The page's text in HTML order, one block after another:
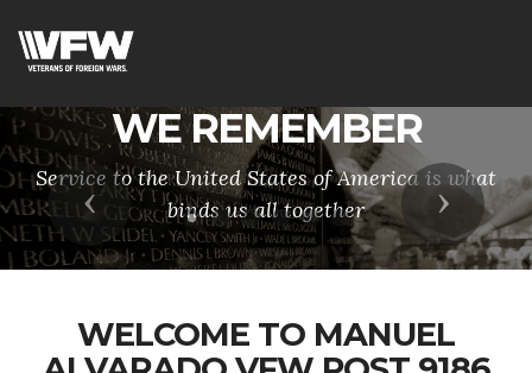
WE REMEMBER
Service to the United States of America is what
binds us all together
Previous Next
WELCOME TO MANUEL